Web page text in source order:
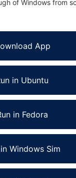
of Windows from
App
in Ubuntu
in Fedora
Windows Sim